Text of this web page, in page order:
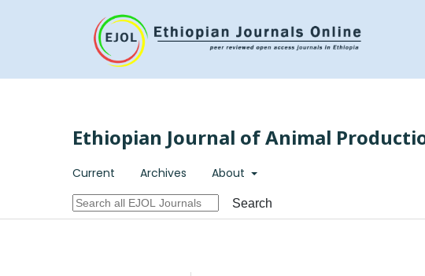
Ethiopian Journal of Animal
Current Archives About
Search